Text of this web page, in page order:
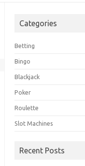
Categories
Betting
Bingo
Blackjack
Poker
Roulette
Slot Machines
Recent Posts